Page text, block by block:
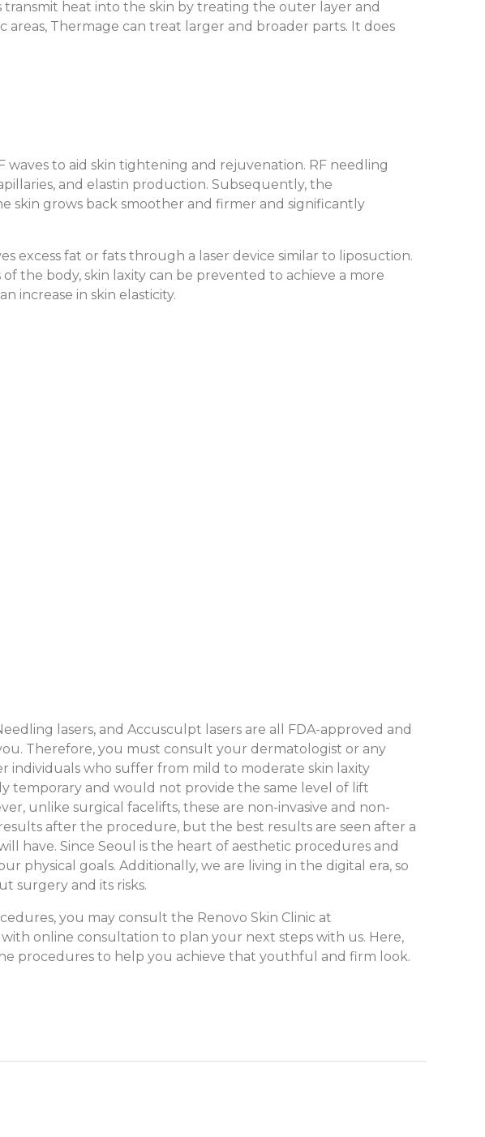
heat into the skin by treating the outer layer and
Thermage can treat larger and broader parts. It does
to aid skin tightening and rejuvenation. RF needling
and elastin production. Subsequently, the
skin grows back smoother and firmer and significantly
excess fat or fats through a laser device similar to liposuction.
the body, skin laxity can be prevented to achieve a more
increase in skin elasticity.
lasers, and Accusculpt lasers are all FDA-approved and
Therefore, you must consult your dermatologist or any
individuals who suffer from mild to moderate skin laxity
temporary and would not provide the same level of lift
unlike surgical facelifts, these are non-invasive and non-
after the procedure, but the best results are seen after a
have. Since Seoul is the heart of aesthetic procedures and
physical goals. Additionally, we are living in the digital era, so
surgery and its risks.
you may consult the Renovo Skin Clinic at
online consultation to plan your next steps with us. Here,
procedures to help you achieve that youthful and firm look.